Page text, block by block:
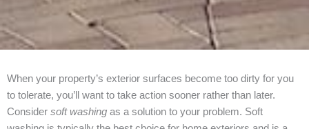
When your property’s exterior surfaces become too dirty for you
to tolerate, you’ll want to take action sooner rather than later.
Consider soft washing as a solution to your problem. Soft